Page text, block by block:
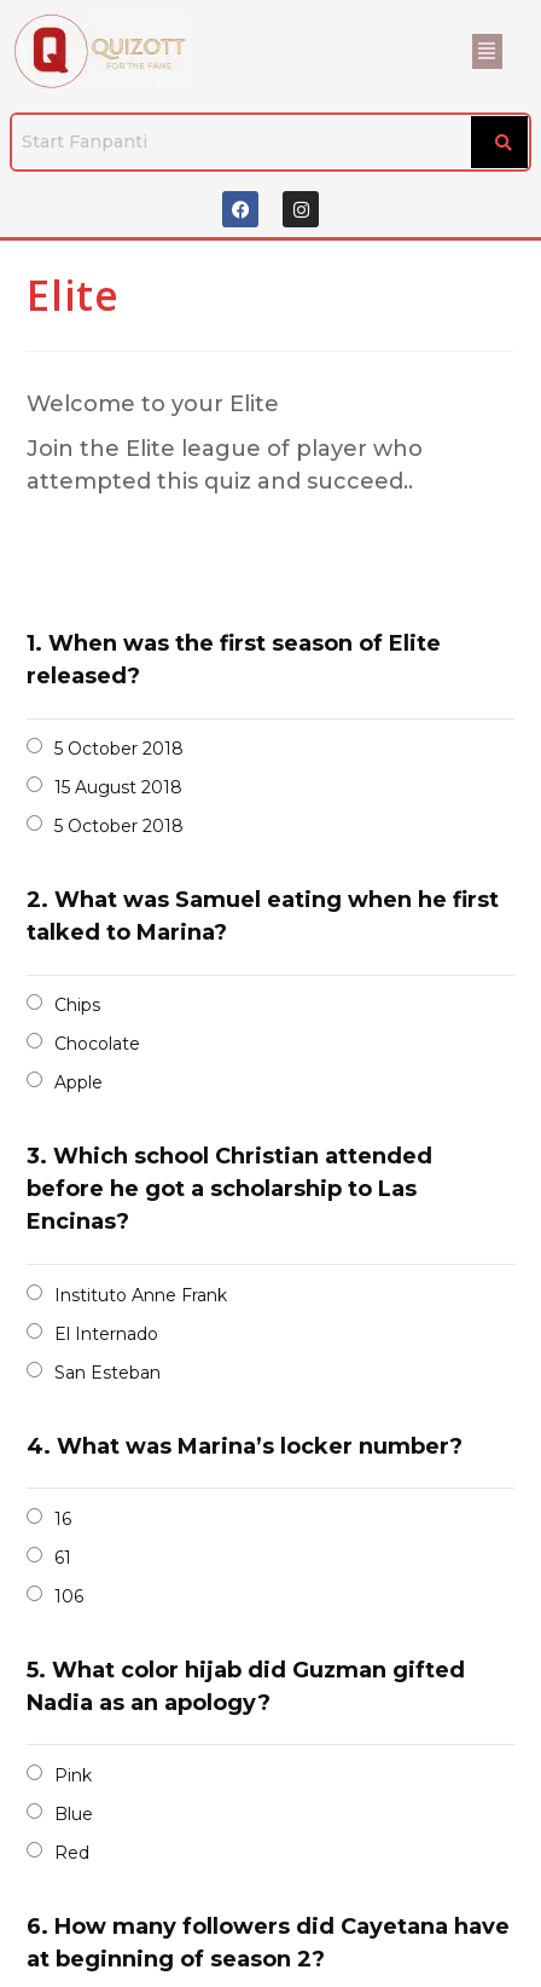
Elite
Welcome to your Elite
Join the Elite league of player who
attempted this quiz and succeed..
1.When was the first season of Elite
released?
5 October 2018
15 August 2018
5 October 2018
2.What was Samuel eating when he first
talked to Marina?
Chips
Chocolate
Apple
3.Which school Christian attended
before he got a scholarship to Las
Encinas?
Instituto Anne Frank
El Internado
San Esteban
4.What was Marina’s locker number?
16
61
106
5.What color hijab did Guzman gifted
Nadia as an apology?
Pink
Blue
Red
6. How many followers did Cayetana have
at beginning of season 2?